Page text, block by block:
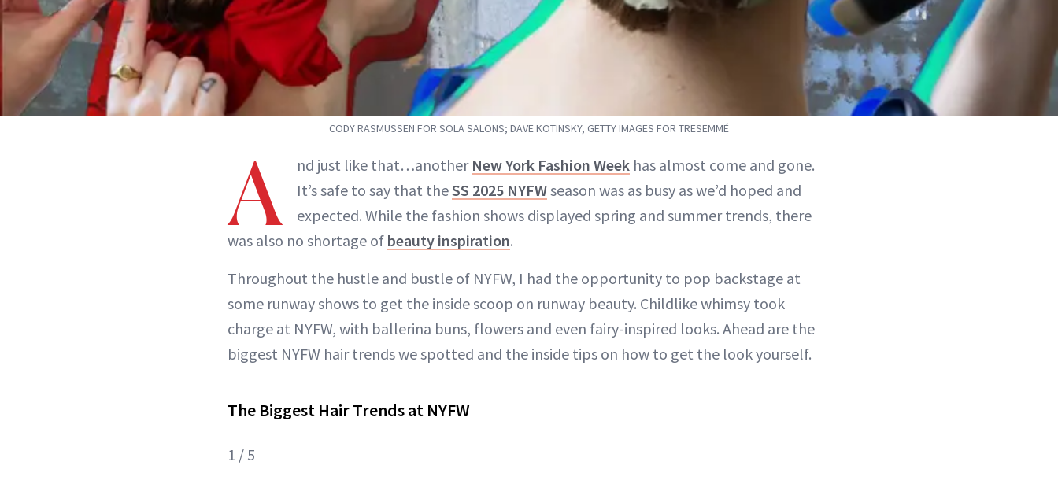
CODY RASMUSSEN FOR SOLA SALONS; DAVE KOTINSKY, GETTY IMAGES FOR TRESEMMÉ
A nd just like that…another New York Fashion Week has almost come and gone.
It’s safe to say that theSS 2025 NYFWseason was as busy as we’d hoped and
expected. While the fashion shows displayed spring and summer trends, there
was also no shortage of beauty inspiration.
Throughout the hustle and bustle of NYFW, I had the opportunity to pop backstage at
some runway shows to get the inside scoop on runway beauty. Childlike whimsy took
charge at NYFW, with ballerina buns, flowers and even fairy-inspired looks. Ahead are the
biggest NYFW hair trends we spotted and the inside tips on how to get the look yourself.
The Biggest Hair Trends at NYFW
1 / 5